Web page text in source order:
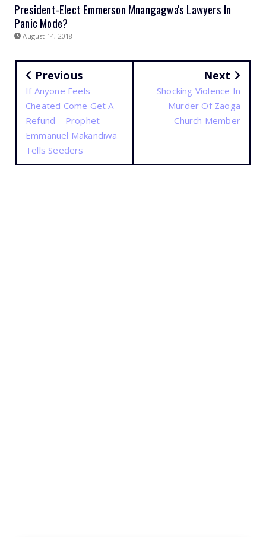
President-Elect Emmerson Mnangagwa's Lawyers In
Panic Mode?
August 14, 2018
Previous
If Anyone Feels
Cheated Come Get A
Refund – Prophet
Emmanuel Makandiwa
Tells Seeders
Next
Shocking Violence In
Murder Of Zaoga
Church Member